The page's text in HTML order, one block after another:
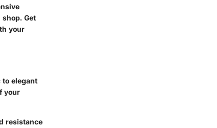
Get
your
to elegant
your
resistance